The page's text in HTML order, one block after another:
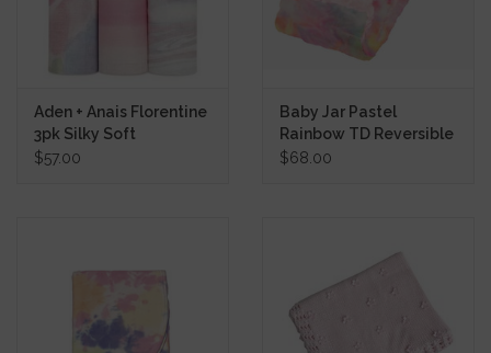
Aden + Anais Florentine
3pk Silky Soft
Swaddles
$57.00
Baby Jar Pastel
Rainbow TD Reversible
Blanket
$68.00